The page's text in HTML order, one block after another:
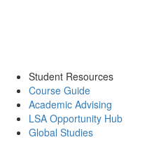
Student Resources
Course Guide
Academic Advising
LSA Opportunity Hub
Global Studies